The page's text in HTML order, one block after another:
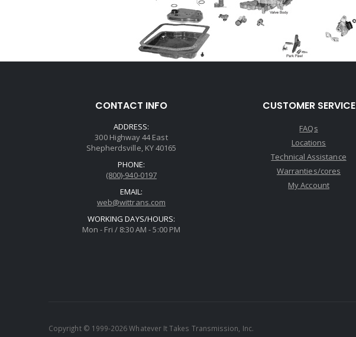
CONTACT INFO
ADDRESS:
300 Highway 44 East
Shepherdsville, KY 40165
PHONE:
(800)-940-0197
EMAIL:
web@wittrans.com
WORKING DAYS/HOURS:
Mon - Fri / 8:30 AM - 5:00 PM
CUSTOMER SERVICE
FAQs
Locations
Technical Assistance
Warranties/cores
My Account
Copyright © 1999-2026 Whatever It Takes Transmission, Inc.